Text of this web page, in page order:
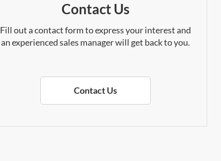
Contact Us
Fill out a contact form to express your interest and
an experienced sales manager will get back to you.
Contact Us